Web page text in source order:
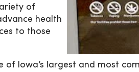
of
health
to those
of Iowa’s largest and most